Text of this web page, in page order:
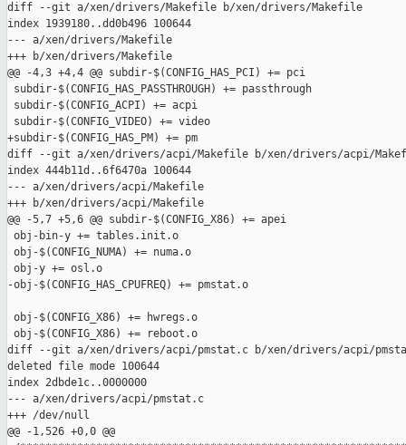
diff --git a/xen/drivers/Makefile b/xen/drivers/Makefile
index 1939180..dd0b496 100644
--- a/xen/drivers/Makefile
+++ b/xen/drivers/Makefile
@@ -4,3 +4,4 @@ subdir-$(CONFIG_HAS_PCI) += pci
subdir-$(CONFIG_HAS_PASSTHROUGH) += passthrough
subdir-$(CONFIG_ACPI) += acpi
subdir-$(CONFIG_VIDEO) += video
+subdir-$(CONFIG_HAS_PM) += pm
diff --git a/xen/drivers/acpi/Makefile b/xen/drivers/acpi/
index 444b11d..6f6470a 100644
--- a/xen/drivers/acpi/Makefile
+++ b/xen/drivers/acpi/Makefile
@@ -5,7 +5,6 @@ subdir-$(CONFIG_X86) += apei
obj-bin-y += tables.init.o
obj-$(CONFIG_NUMA) += numa.o
obj-y += osl.o
-obj-$(CONFIG_HAS_CPUFREQ) += pmstat.o
obj-$(CONFIG_X86) += hwregs.o
obj-$(CONFIG_X86) += reboot.o
diff --git a/xen/drivers/acpi/pmstat.c b/xen/drivers/acpi/
deleted file mode 100644
index 2dbde1c..0000000
--- a/xen/drivers/acpi/pmstat.c
+++ /dev/null
@@ -1,526 +0,0 @@